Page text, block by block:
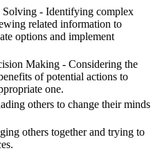
Solving - Identifying complex
related information to
options and implement
Making - Considering the
of potential actions to
one.
others to change their minds
others together and trying to